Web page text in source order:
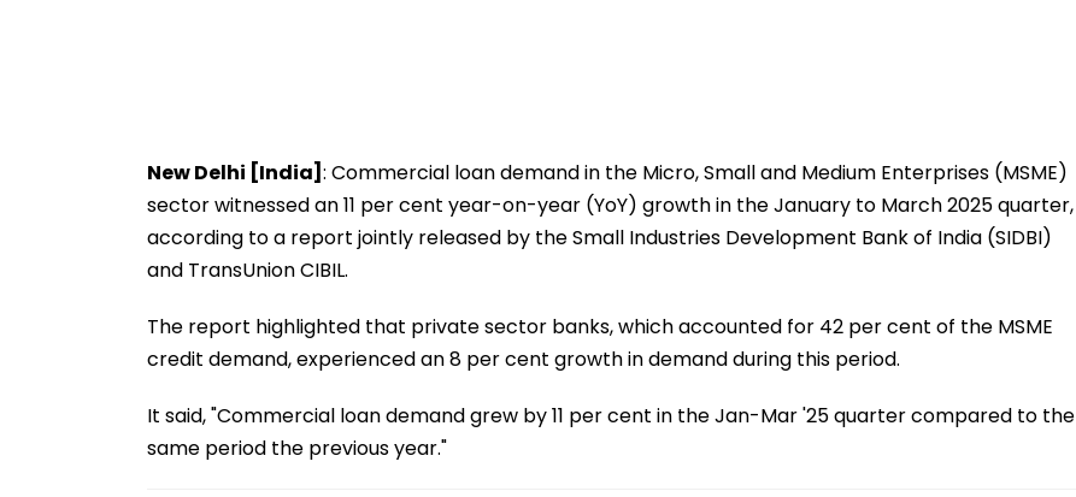
New Delhi [India] : Commercial loan demand in the Micro, Small and Medium Enterprises (MSME)
sector witnessed an 11 per cent year-on-year (YoY) growth in the January to March 2025 quarter,
according to a report jointly released by the Small Industries Development Bank of India (SIDBI)
and TransUnion CIBIL.
The report highlighted that private sector banks, which accounted for 42 per cent of the MSME
credit demand, experienced an 8 per cent growth in demand during this period.
It said, "Commercial loan demand grew by 11 per cent in the Jan-Mar '25 quarter compared to the
same period the previous year."